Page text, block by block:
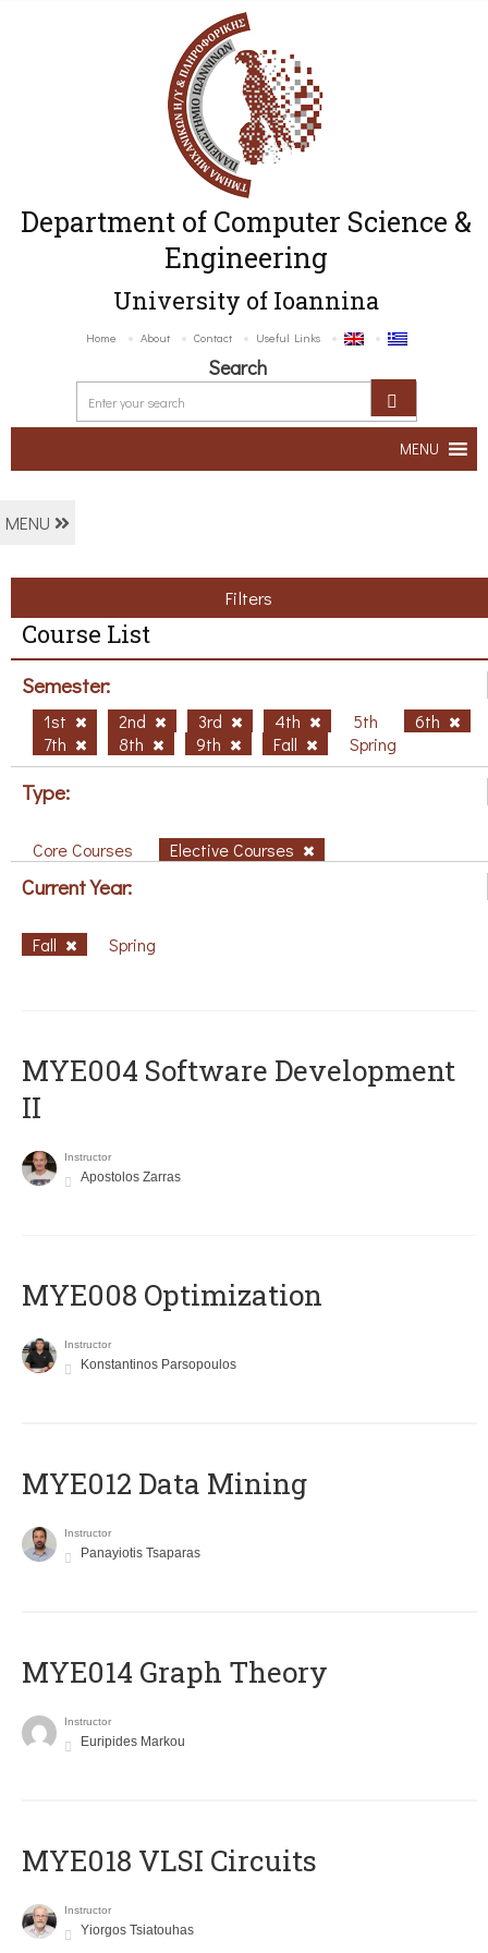
Department of Computer Science &
Engineering
University of Ioannina
Home About Contact Useful Links
Search
MENU
MENU
Filters
Course List
Semester:
1st 2nd 3rd 4th 5th
6th
7th
8th 9th Fall Spring
Type:
Core Courses Elective Courses
Current Year:
Fall Spring
MYE004 Software Development
II
Instructor
Apostolos Zarras
MYE008 Optimization
Instructor
Konstantinos Parsopoulos
MYE012 Data Mining
Instructor
Panayiotis Tsaparas
ΜΥΕ014 Graph Theory
Instructor
Euripides Markou
MYE018 VLSI Circuits
Instructor
Yiorgos Tsiatouhas